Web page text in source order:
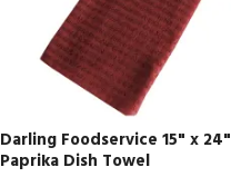
Darling Foodservice 15" x 24"
Paprika Dish Towel